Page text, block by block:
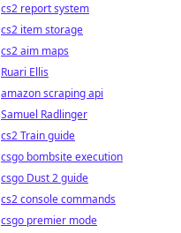
cs2 report system
cs2 item storage
cs2 aim maps
Ruari Ellis
amazon scraping api
Samuel Radlinger
cs2 Train guide
csgo bombsite execution
csgo Dust 2 guide
cs2 console commands
csgo premier mode